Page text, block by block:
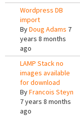
Wordpress DB
import
ByDoug Adams 7
years 8 months
ago
LAMP Stack no
images available
for download
ByFrancois Steyn
7 years 8 months
ago